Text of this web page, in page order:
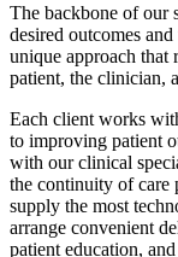
The backbone of our
desired outcomes
unique approach that
patient, the clinician,
Each client works
to improving patient
with our clinical
the continuity of care
supply the most
arrange convenient
patient education,